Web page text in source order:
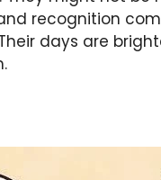
recognition
days are